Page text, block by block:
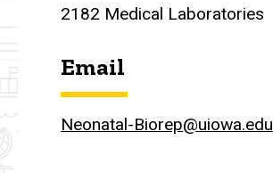
2182 Medical Laboratories
Email
Neonatal-Biorep@uiowa.edu